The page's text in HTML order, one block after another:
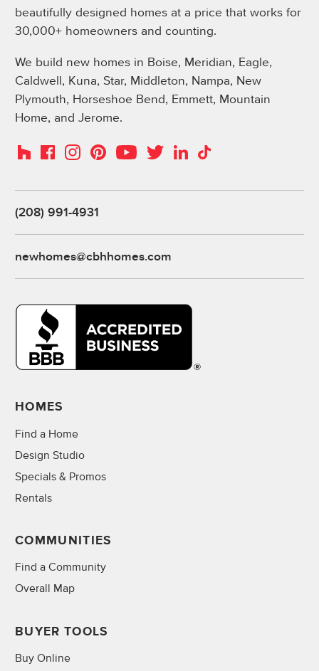
beautifully designed homes at a price that works for
30,000+ homeowners and counting.
We build new homes in Boise, Meridian, Eagle,
Caldwell, Kuna, Star, Middleton, Nampa, New
Plymouth, Horseshoe Bend, Emmett, Mountain
Home, and Jerome.
HouzzFacebookInstagramPinterestYouTubeTwitterLinkedIn
TikTok
(208) 991-4931
newhomes@cbhhomes.com
HOMES
Find a Home
Design Studio
Specials & Promos
Rentals
COMMUNITIES
Find a Community
Overall Map
BUYER TOOLS
Buy Online